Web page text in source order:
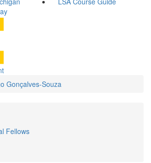
Gonçalves-Souza
Fellows